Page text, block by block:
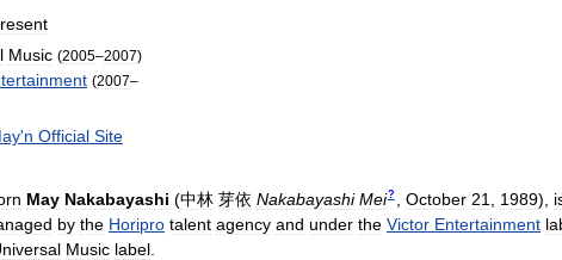
Music (2005–2007)
(2007–
'n Official Site
May Nakabayashi (中林 芽依 Nakabayashi Mei? October 21 1989)
by the Horipro talent agency and under the Victor Entertainment
Music label